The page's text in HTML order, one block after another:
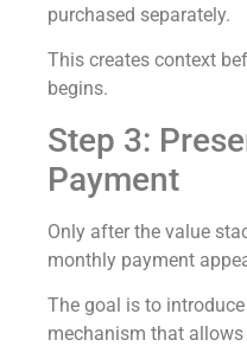
purchased separately.
This creates context
begins.
Step 3:
Payment
Only after the value
monthly payment
The goal is to
mechanism that